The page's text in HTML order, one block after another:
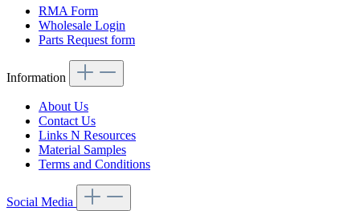
RMA Form
Wholesale Login
Parts Request form
Information
About Us
Contact Us
Links N Resources
Material Samples
Terms and Conditions
Social Media